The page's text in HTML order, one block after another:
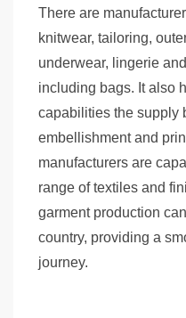
There are
knitwear, tailoring,
underwear, lingerie
including bags. It also
capabilities the supply
embellishment and
manufacturers are
range of textiles and
garment production
country, providing a
journey.